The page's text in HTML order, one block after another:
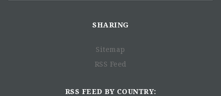
SHARING
Sitemap
RSS Feed
RSS FEED BY COUNTRY: